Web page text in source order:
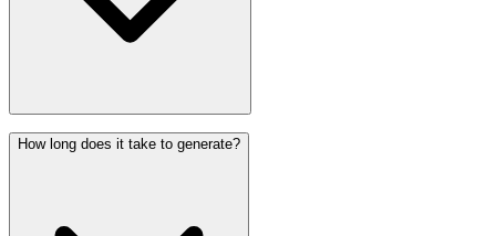
How long does it take to generate?